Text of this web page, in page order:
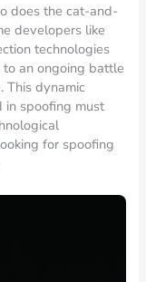
does the cat-and-
developers like
technologies
an ongoing battle
This dynamic
in spoofing must
for spoofing